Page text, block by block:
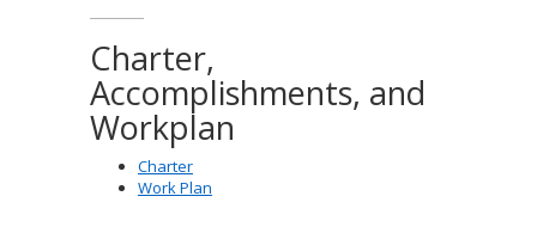
Charter,
Accomplishments, and
Workplan
Charter
Work Plan